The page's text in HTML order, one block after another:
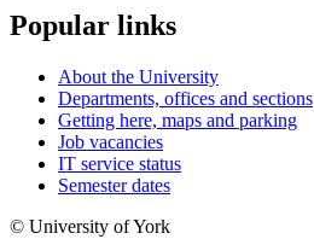
Popular links
About the University
Departments, offices and sections
Getting here, maps and parking
Job vacancies
IT service status
Semester dates
© University of York